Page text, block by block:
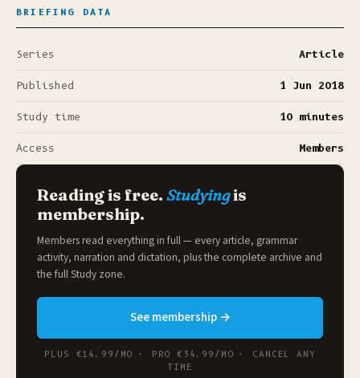
BRIEFING DATA
Series Article
Published 1 Jun 2018
Study time 10 minutes
Access Members
Reading is free. Studyingis
membership.
Members read everything in full — every article, grammar
activity, narration and dictation, plus the complete archive and
the fullStudy zone.
See membership →
PLUS €14.99/MO · PRO €34.99/MO · CANCEL ANY
TIME